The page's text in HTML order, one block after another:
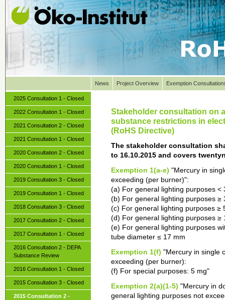
News Project Overview Exemption
2025 Consultation 1 - Closed
2022 Consultation 1 - Closed
2021 Consultation 2 - Closed
2021 Consultation 1 - Closed
2020 Consultation 2 - Closed
2020 Consultation 1 - Closed
2019 Consultation 3 - Closed
2019 Consultation 1 - Closed
2018 Consultation 3 - Closed
2017 Consultation 2 - Closed
2017 Consultation 1 - Closed
2016 Consultation 2 - DEPA
Substance Review
2016 Consultation 1 - Closed
2015 Consultation 3 - Closed
2015 Consultation 2 -
Stakeholder consultation on
substance restrictions in
(RoHS Directive)
The stakeholder consultation
to 16.10.2015 and covers
Exemption 1(a-e) "Mercury in
exceeding (per burner)":
(a) For general lighting purposes <
(b) For general lighting purposes ≥
(c) For general lighting purposes ≥
(d) For general lighting purposes ≥
(e) For general lighting purposes
tube diameter ≤ 17 mm
Exemption 1(f) "Mercury in single
exceeding (per burner):
(f) For special purposes: 5 mg"
Exemption 2(a)(1-5) "Mercury in
general lighting purposes not